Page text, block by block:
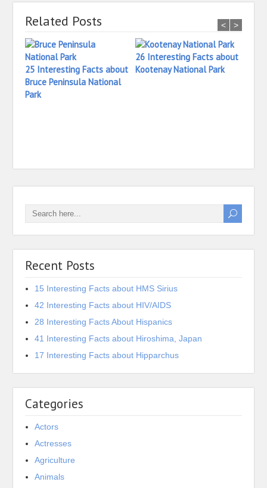
Related Posts
25 Interesting Facts about
Bruce Peninsula National
Park
26 Interesting Facts about
Kootenay National Park
< >
Recent Posts
15 Interesting Facts about HMS Sirius
42 Interesting Facts about HIV/AIDS
28 Interesting Facts About Hispanics
41 Interesting Facts about Hiroshima, Japan
17 Interesting Facts about Hipparchus
Categories
Actors
Actresses
Agriculture
Animals